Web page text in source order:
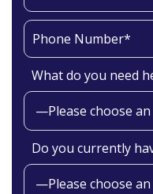
What do you need
Do you currently